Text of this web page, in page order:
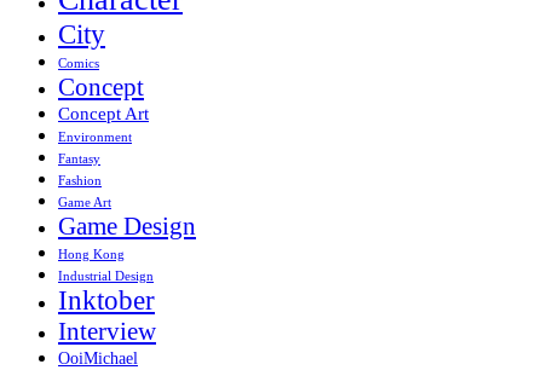
City
Comics
Concept
Concept Art
Environment
Fantasy
Fashion
Game Art
Game Design
Hong Kong
Industrial Design
Inktober
Interview
OoiMichael